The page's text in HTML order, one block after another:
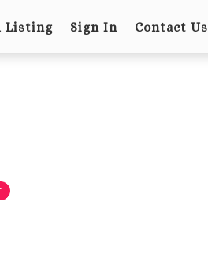
Listing Sign In Contact Us